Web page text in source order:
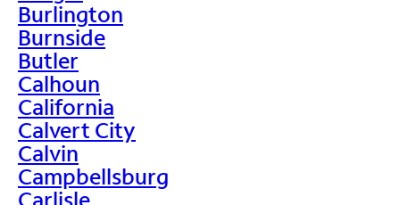
Burlington
Burnside
Butler
Calhoun
California
Calvert City
Calvin
Campbellsburg
Carlisle